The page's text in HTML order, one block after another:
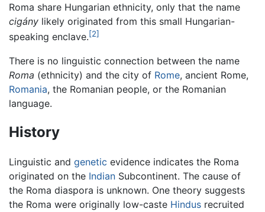
Roma share Hungarian ethnicity, only that the name
cigány likely originated from this small Hungarian-
speaking enclave.[2]
There is no linguistic connection between the name
Roma (ethnicity) and the city of Rome, ancient Rome,
Romania, the Romanian people, or the Romanian
language.
History
Linguistic and genetic evidence indicates the Roma
originated on the Indian Subcontinent. The cause of
the Roma diaspora is unknown. One theory suggests
the Roma were originally low-caste Hindus recruited